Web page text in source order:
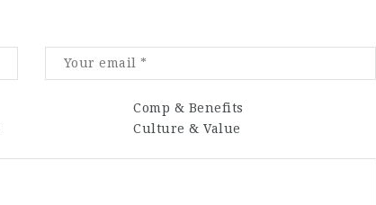
Comp & Benefits
Culture & Value